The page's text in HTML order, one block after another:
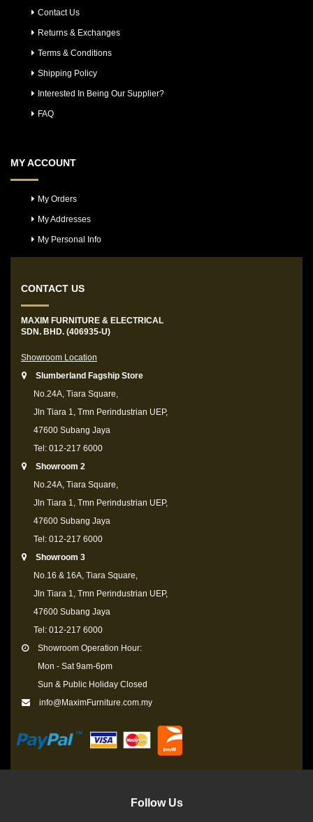
Contact Us
Returns & Exchanges
Terms & Conditions
Shipping Policy
Interested In Being Our Supplier?
FAQ
MY ACCOUNT
My Orders
My Addresses
My Personal Info
CONTACT US
MAXIM FURNITURE & ELECTRICAL
SDN. BHD. (406935-U)
Showroom Location
Slumberland Fagship Store
No.24A, Tiara Square,
Jln Tiara 1, Tmn Perindustrian UEP,
47600 Subang Jaya
Tel: 012-217 6000
Showroom 2
No.24A, Tiara Square,
Jln Tiara 1, Tmn Perindustrian UEP,
47600 Subang Jaya
Tel: 012-217 6000
Showroom 3
No.16 & 16A, Tiara Square,
Jln Tiara 1, Tmn Perindustrian UEP,
47600 Subang Jaya
Tel: 012-217 6000
Showroom Operation Hour:
Mon - Sat 9am-6pm
Sun & Public Holiday Closed
info@MaximFurniture.com.my
Follow Us